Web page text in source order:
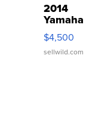
2014
Yamaha
VX Deluxe
$4,500
sellwild.com